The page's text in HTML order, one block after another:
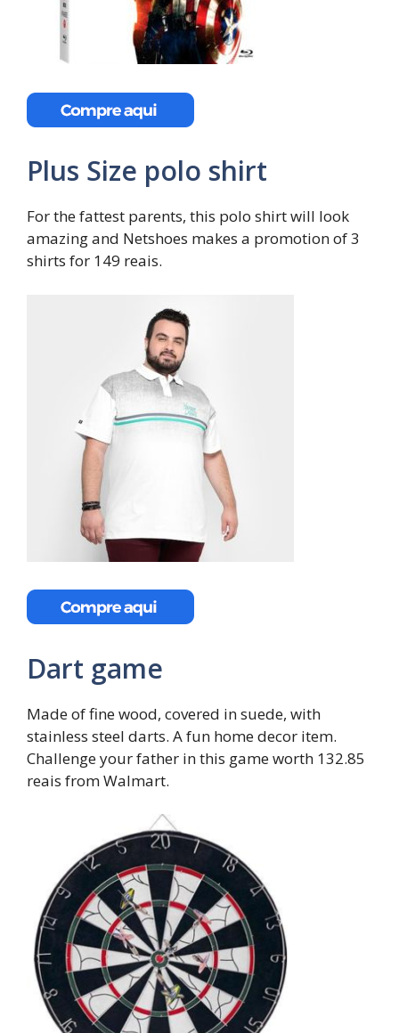
Plus Size polo shirt
For the fattest parents, this polo shirt will look
amazing and Netshoes makes a promotion of 3
shirts for 149 reais.
Dart game
Made of fine wood, covered in suede, with
stainless steel darts. A fun home decor item.
Challenge your father in this game worth 132.85
reais from Walmart.